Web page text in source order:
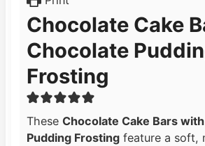
Chocolate Cake
Chocolate
Frosting
These Chocolate Cake Bars
Pudding Frostingfeature a soft,